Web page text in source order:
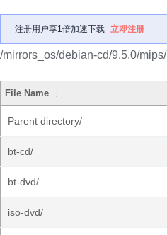
注册用户享1倍加速下载 立即注册
/mirrors_os/debian-cd/9.5.0/mips/
File Name ↓
Parent directory/
bt-cd/
bt-dvd/
iso-dvd/